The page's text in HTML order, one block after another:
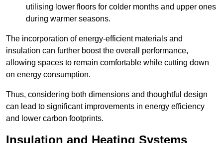
utilising lower floors for colder months and upper ones
during warmer seasons.
The incorporation of energy-efficient materials and
insulation can further boost the overall performance,
allowing spaces to remain comfortable while cutting down
on energy consumption.
Thus, considering both dimensions and thoughtful design
can lead to significant improvements in energy efficiency
and lower carbon footprints.
Insulation and Heating Systems